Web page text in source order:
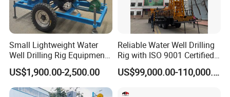
Company Introduction
PAILIEN machinery manufacturing co., LTD. is a
company specializing in the production of high-
Small Lightweight Water
Well Drilling Rig Equipment
for Household Farm
Construction Sites
US$1,900.00-2,500.00
Reliable Water Well Drilling
Rig with ISO 9001 Certified
Quality Assurance
US$99,000.00-110,000.00